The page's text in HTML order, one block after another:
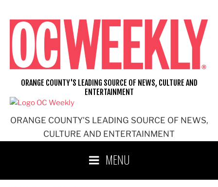
content
ORANGE COUNTY'S LEADING SOURCE OF NEWS,
CULTURE AND ENTERTAINMENT
ORANGE COUNTY'S LEADING SOURCE OF NEWS, CULTURE AND
ENTERTAINMENT
MENU